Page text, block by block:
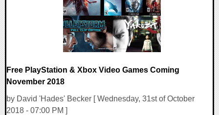
Free PlayStation & Xbox Video Games Coming
November 2018
by David 'Hades' Becker [ Wednesday, 31st of October
2018 - 07:00 PM ]